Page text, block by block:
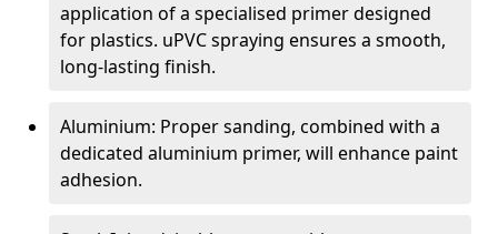
application of a specialised primer designed
for plastics. uPVC spraying ensures a smooth,
long-lasting finish.
Aluminium: Proper sanding, combined with a
dedicated aluminium primer, will enhance paint
adhesion.